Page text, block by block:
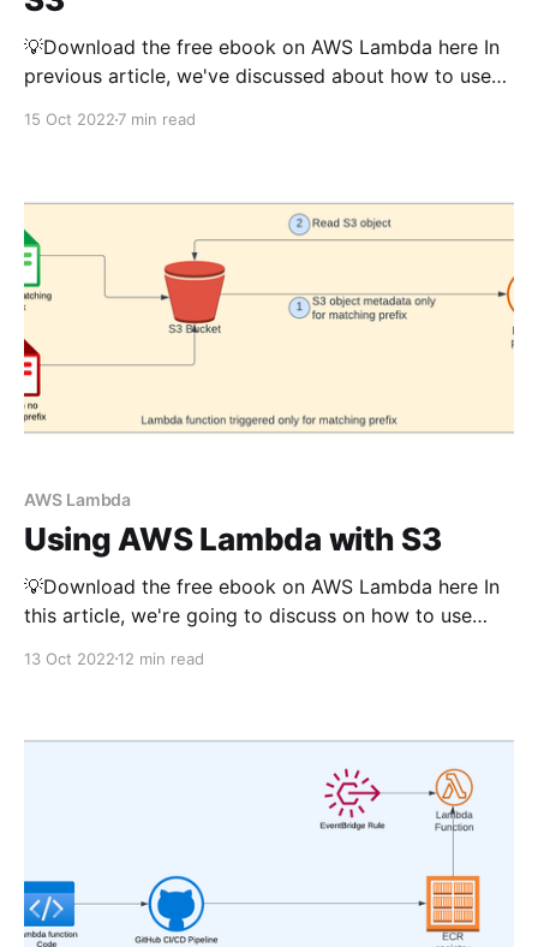
💡Download the free ebook on AWS Lambda here In
previous article, we've discussed about how to use
15 Oct 2022 7 min read
AWS Lambda
Using AWS Lambda with S3
💡Download the free ebook on AWS Lambda here In
this article, we're going to discuss on how to use
All code samples use typescript and use AWS CDK as
13 Oct 2022 12 min read